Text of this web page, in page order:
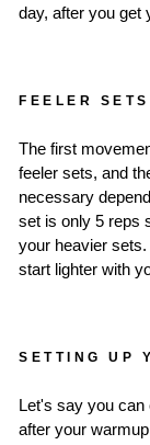
day, after you get
FEELER
The first
feeler sets, and
necessary
set is only 5 reps
your heavier
start lighter with
SETTING UP
Let's say you
after your